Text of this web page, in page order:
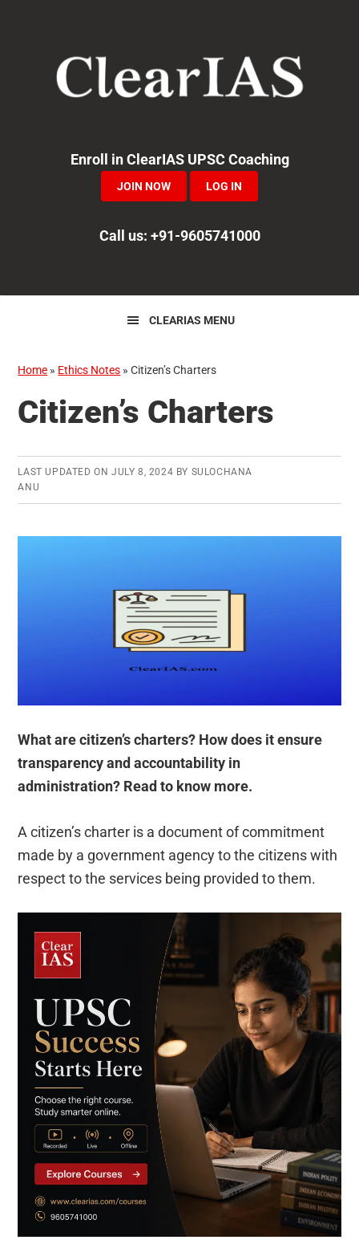
navigation
Enroll in ClearIAS UPSC Coaching
JOIN NOW LOG IN
Call us: +91-9605741000
CLEARIAS MENU
Home » Ethics Notes »Citizen’s Charters
Citizen’s Charters
LAST UPDATED ON JULY 8, 2024 BY SULOCHANA
ANU
What are citizen’s charters? How does it ensure
transparency and accountability in
administration? Read to know more.
A citizen’s charter is a document of commitment
made by a government agency to the citizens with
respect to the services being provided to them.